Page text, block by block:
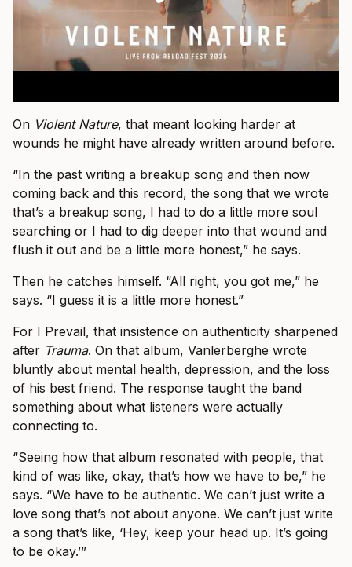
On Violent Nature, that meant looking harder at
wounds he might have already written around before.
“In the past writing a breakup song and then now
coming back and this record, the song that we wrote
that’s a breakup song, I had to do a little more soul
searching or I had to dig deeper into that wound and
flush it out and be a little more honest,” he says.
Then he catches himself. “All right, you got me,” he
says. “I guess it is a little more honest.”
For I Prevail, that insistence on authenticity sharpened
after Trauma. On that album, Vanlerberghe wrote
bluntly about mental health, depression, and the loss
of his best friend. The response taught the band
something about what listeners were actually
connecting to.
“Seeing how that album resonated with people, that
kind of was like, okay, that’s how we have to be,” he
says. “We have to be authentic. We can’t just write a
love song that’s not about anyone. We can’t just write
a song that’s like, ‘Hey, keep your head up. It’s going
to be okay.’”